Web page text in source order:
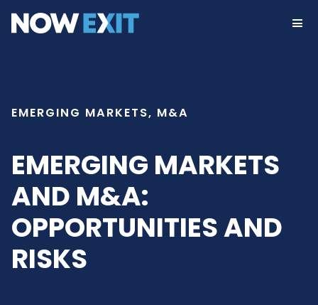
EMERGING MARKETS, M&A
EMERGING MARKETS
AND M&A:
OPPORTUNITIES AND
RISKS